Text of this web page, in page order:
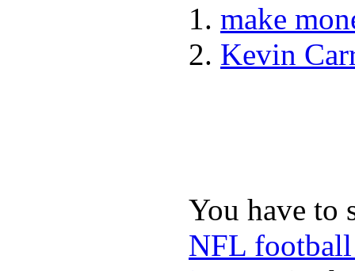
make
Kevin
You have to
NFL football